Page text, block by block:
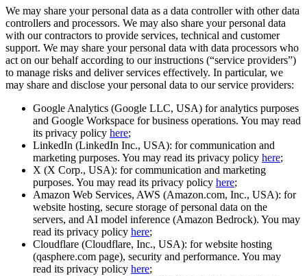
We may share your personal data as a data controller with other data
controllers and processors. We may also share your personal data
with our contractors to provide services, technical and customer
support. We may share your personal data with data processors who
act on our behalf according to our instructions (“service providers”)
to manage risks and deliver services effectively. In particular, we
may share and disclose your personal data to our service providers:
Google Analytics (Google LLC, USA) for analytics purposes
and Google Workspace for business operations. You may read
its privacy policy here;
LinkedIn (LinkedIn Inc., USA): for communication and
marketing purposes. You may read its privacy policy here;
X (X Corp., USA): for communication and marketing
purposes. You may read its privacy policy here;
Amazon Web Services, AWS (Amazon.com, Inc., USA): for
website hosting, secure storage of personal data on the
servers, and AI model inference (Amazon Bedrock). You may
read its privacy policy here;
Cloudflare (Cloudflare, Inc., USA): for website hosting
(qasphere.com page), security and performance. You may
read its privacy policy here;